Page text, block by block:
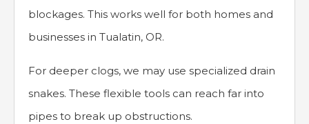
blockages. This works well for both homes and
businesses in Tualatin, OR.
For deeper clogs, we may use specialized drain
snakes. These flexible tools can reach far into
pipes to break up obstructions.